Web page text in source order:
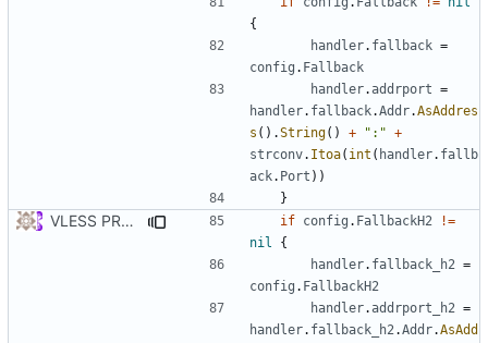
{
handler. fallback =
config . Fallback
handler.addrport =
handler. fallback.Addr.AsAddres
s ().String() + ":" +
strconv. Itoa( int ( handler. fallb
ack. Port ))
}
VLESS PREVIEW 1.2 if config . FallbackH2
!=
nil
{
handler. fallback_h2 =
config . FallbackH2
handler.addrport_h2 =
handler. fallback_h2 .Addr.AsAdd